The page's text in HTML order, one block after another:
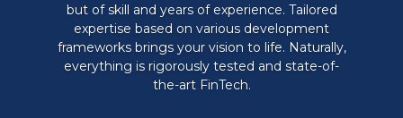
but of skill and years of experience. Tailored
expertise based on various development
frameworks brings your vision to life. Naturally,
everything is rigorously tested and state-of-
the-art FinTech.